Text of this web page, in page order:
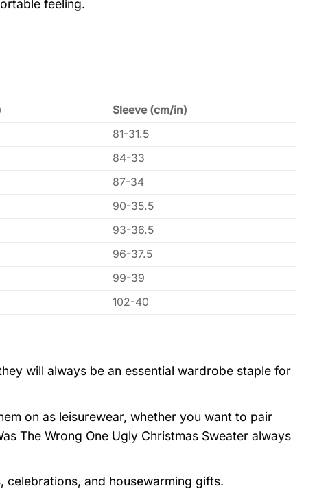
feeling.
Sleeve (cm/in)
81-31.5
84-33
87-34
90-35.5
93-36.5
96-37.5
99-39
102-40
will always be an essential wardrobe staple for
on as leisurewear, whether you want to pair
The Wrong One Ugly Christmas Sweater always
celebrations, and housewarming gifts.